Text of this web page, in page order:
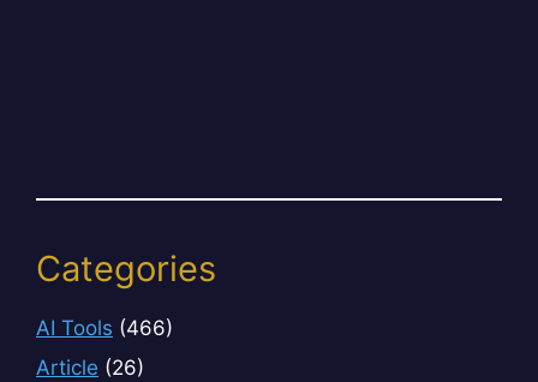
Categories
AI Tools (466)
Article (26)